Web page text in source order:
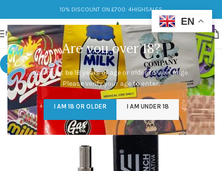
Are you over 18?
You must be 18 years of age or older to view page.
Please verify your age to enter.
I AM 18 OR OLDER I AM UNDER 18
10% DISCOUNT ON £700: 4HIGHSALES
MENU
-9%
EN